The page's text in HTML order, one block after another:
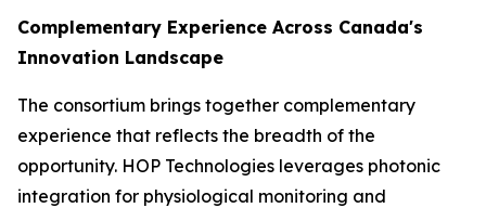
Complementary Experience Across Canada's
Innovation Landscape
The consortium brings together complementary
experience that reflects the breadth of the
opportunity. HOP Technologies leverages photonic
integration for physiological monitoring and